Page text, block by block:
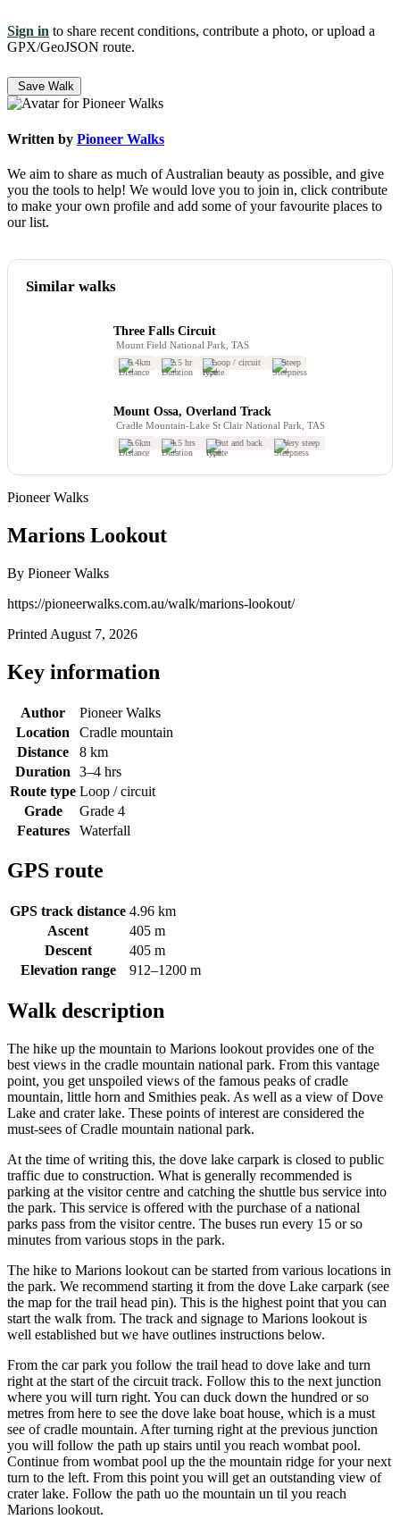
Sign in to share recent conditions, contribute a photo, or upload a
GPX/GeoJSON route.
Save Walk
Written by Pioneer Walks
We aim to share as much of Australian beauty as possible, and give
you the tools to help! We would love you to join in, click contribute
to make your own profile and add some of your favourite places to
our list.
Similar walks
Three Falls Circuit
Mount Field National Park, TAS
6.4km 2.5 hr Loop / circuit Steep
Mount Ossa, Overland Track
Cradle Mountain-Lake St Clair National Park, TAS
5.6km 4.5 hrs Out and back Very steep
Pioneer Walks
Marions Lookout
By Pioneer Walks
https://pioneerwalks.com.au/walk/marions-lookout/
Printed August 7, 2026
Key information
Author
Pioneer Walks
Location
Cradle mountain
Distance
8 km
Duration
3–4 hrs
Route type Loop / circuit
Grade
Grade 4
Features
Waterfall
GPS route
GPS track distance 4.96 km
Ascent
405 m
Descent
405 m
Elevation range
912–1200 m
Walk description
The hike up the mountain to Marions lookout provides one of the
best views in the cradle mountain national park. From this vantage
point, you get unspoiled views of the famous peaks of cradle
mountain, little horn and Smithies peak. As well as a view of Dove
Lake and crater lake. These points of interest are considered the
must-sees of Cradle mountain national park.
At the time of writing this, the dove lake carpark is closed to public
traffic due to construction. What is generally recommended is
parking at the visitor centre and catching the shuttle bus service into
the park. This service is offered with the purchase of a national
parks pass from the visitor centre. The buses run every 15 or so
minutes from various stops in the park.
The hike to Marions lookout can be started from various locations in
the park. We recommend starting it from the dove Lake carpark (see
the map for the trail head pin). This is the highest point that you can
start the walk from. The track and signage to Marions lookout is
well established but we have outlines instructions below.
From the car park you follow the trail head to dove lake and turn
right at the start of the circuit track. Follow this to the next junction
where you will turn right. You can duck down the hundred or so
metres from here to see the dove lake boat house, which is a must
see of cradle mountain. After turning right at the previous junction
you will follow the path up stairs until you reach wombat pool.
Continue from wombat pool up the the mountain ridge for your next
turn to the left. From this point you will get an outstanding view of
crater lake. Follow the path uo the mountain un til you reach
Marions lookout.